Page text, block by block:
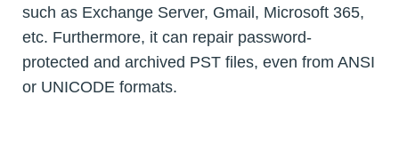
such as Exchange Server, Gmail, Microsoft 365,
etc. Furthermore, it can repair password-
protected and archived PST files, even from ANSI
or UNICODE formats.